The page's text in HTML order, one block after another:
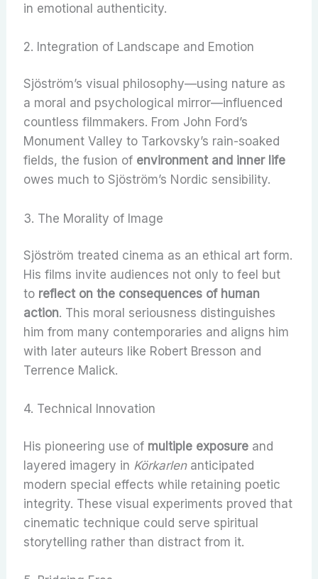
in emotional authenticity.
2. Integration of Landscape and Emotion
Sjöström’s visual philosophy—using nature as
a moral and psychological mirror—influenced
countless filmmakers. From John Ford’s
Monument Valley to Tarkovsky’s rain-soaked
fields, the fusion of environment and inner life
owes much to Sjöström’s Nordic sensibility.
3. The Morality of Image
Sjöström treated cinema as an ethical art form.
His films invite audiences not only to feel but
to reflect on the consequences of human
action. This moral seriousness distinguishes
him from many contemporaries and aligns him
with later auteurs like Robert Bresson and
Terrence Malick.
4. Technical Innovation
His pioneering use of multiple exposure and
layered imagery in Körkarlenanticipated
modern special effects while retaining poetic
integrity. These visual experiments proved that
cinematic technique could serve spiritual
storytelling rather than distract from it.